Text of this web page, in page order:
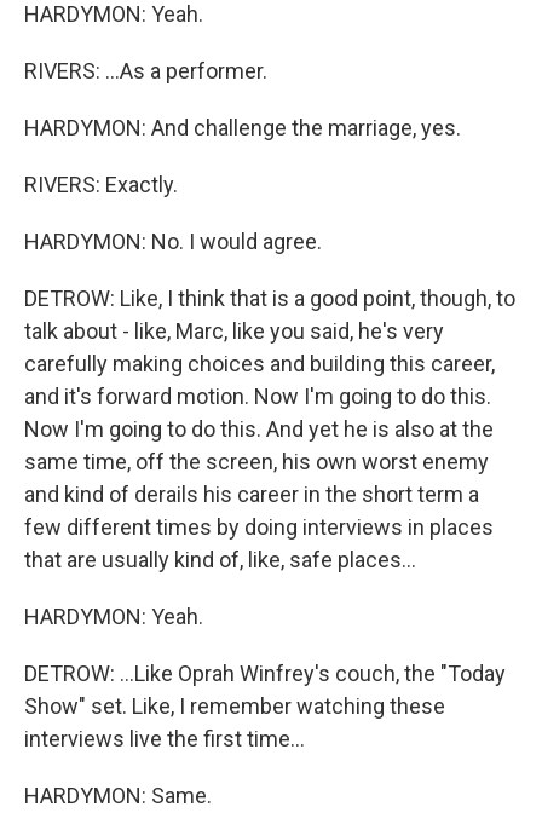
HARDYMON: Yeah.
RIVERS: ...As a performer.
HARDYMON: And challenge the marriage, yes.
RIVERS: Exactly.
HARDYMON: No. I would agree.
DETROW: Like, I think that is a good point, though, to
talk about - like, Marc, like you said, he's very
carefully making choices and building this career,
and it's forward motion. Now I'm going to do this.
Now I'm going to do this. And yet he is also at the
same time, off the screen, his own worst enemy
and kind of derails his career in the short term a
few different times by doing interviews in places
that are usually kind of, like, safe places...
HARDYMON: Yeah.
DETROW: ...Like Oprah Winfrey's couch, the "Today
Show" set. Like, I remember watching these
interviews live the first time...
HARDYMON: Same.